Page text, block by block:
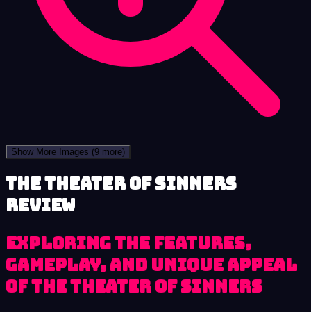
Show More Images (9 more)
The Theater of Sinners
review
Exploring the Features,
Gameplay, and Unique Appeal
of The Theater of Sinners